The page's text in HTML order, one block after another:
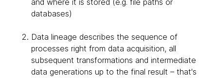
databases)
Data lineage describes the sequence of
processes right from data acquisition, all
subsequent transformations and intermediate
data generations up to the final result – that's